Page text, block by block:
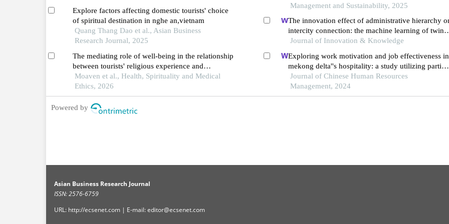
Explore factors affecting domestic tourists' choice
of spiritual destination in nghe an,vietnam
Quang Thang Dao et al., Asian Business
Research Journal, 2025
The mediating role of well-being in the relationship
between tourists' religious experience and
behavioral intentions
Moaven et al., Health, Spirituality and Medical
Ethics, 2026
intelligence
Management and Sustainability, 2025
The innovation effect of administrative hierarchy
intercity connection: the machine learning of twin
cities
Journal of Innovation & Knowledge
Exploring work motivation and job effectiveness in
mekong delta''s hospitality: a study utilizing partial
least squares structural equation modeling
Journal of Chinese Human Resources
Management, 2024
Powered by
Asian Business Research Journal
ISSN: 2576-6759
URL: http://ecsenet.com | E-mail: editor@ecsenet.com